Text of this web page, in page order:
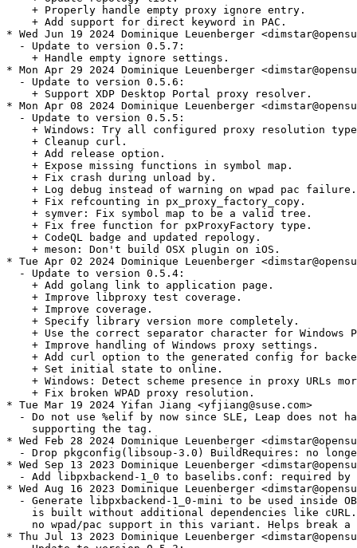
    + Properly handle empty proxy ignore entry.
    + Add support for direct keyword in PAC.
* Wed Jun 19 2024 Dominique Leuenberger
  - Update to version 0.5.7:
    + Handle empty ignore settings.
* Mon Apr 29 2024 Dominique Leuenberger
  - Update to version 0.5.6:
    + Support XDP Desktop Portal proxy resolver.
* Mon Apr 08 2024 Dominique Leuenberger
  - Update to version 0.5.5:
+ Windows: Try all configured proxy resolution
    + Cleanup curl.
    + Add release option.
    + Expose missing functions in symbol map.
    + Fix crash during unload by.
    + Log debug instead of warning on wpad pac failure.
    + Fix refcounting in px_proxy_factory_copy.
    + symver: Fix symbol map to be a valid tree.
    + Fix free function for pxProxyFactory type.
    + CodeQL badge and updated repology.
    + meson: Don't build OSX plugin on iOS.
* Tue Apr 02 2024 Dominique Leuenberger
  - Update to version 0.5.4:
    + Add golang link to application page.
    + Improve libproxy test coverage.
    + Improve coverage.
    + Specify library version more completely.
+ Use the correct separator character for Windows
    + Improve handling of Windows proxy settings.
+ Add curl option to the generated config for
    + Set initial state to online.
+ Windows: Detect scheme presence in proxy URLs
    + Fix broken WPAD proxy resolution.
* Tue Mar 19 2024 Yifan Jiang <yfjiang@suse.com>
- Do not use %elif by now since SLE, Leap does not
    supporting the tag.
* Wed Feb 28 2024 Dominique Leuenberger
- Drop pkgconfig(libsoup-3.0) BuildRequires: no
* Wed Sep 13 2023 Dominique Leuenberger
- Add libpxbackend-1_0 to baselibs.conf: required by
* Wed Aug 16 2023 Dominique Leuenberger
- Generate libpxbackend-1_0-mini to be used inside
is built without additional dependencies like
no wpad/pac support in this variant. Helps break a
* Thu Jul 13 2023 Dominique Leuenberger